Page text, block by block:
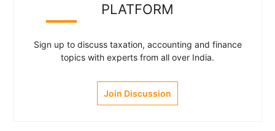
PLATFORM
Sign up to discuss taxation, accounting and finance
topics with experts from all over India.
Join Discussion